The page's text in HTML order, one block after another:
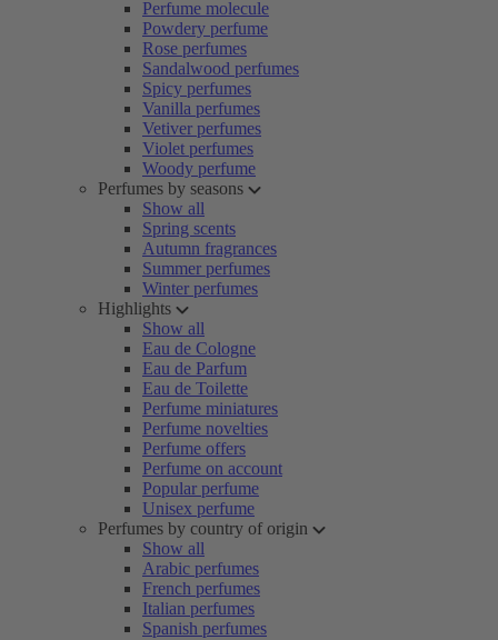
Perfume molecule
Powdery perfume
Rose perfumes
Sandalwood perfumes
Spicy perfumes
Vanilla perfumes
Vetiver perfumes
Violet perfumes
Woody perfume
Perfumes by seasons
Show all
Spring scents
Autumn fragrances
Summer perfumes
Winter perfumes
Highlights
Show all
Eau de Cologne
Eau de Parfum
Eau de Toilette
Perfume miniatures
Perfume novelties
Perfume offers
Perfume on account
Popular perfume
Unisex perfume
Perfumes by country of origin
Show all
Arabic perfumes
French perfumes
Italian perfumes
Spanish perfumes